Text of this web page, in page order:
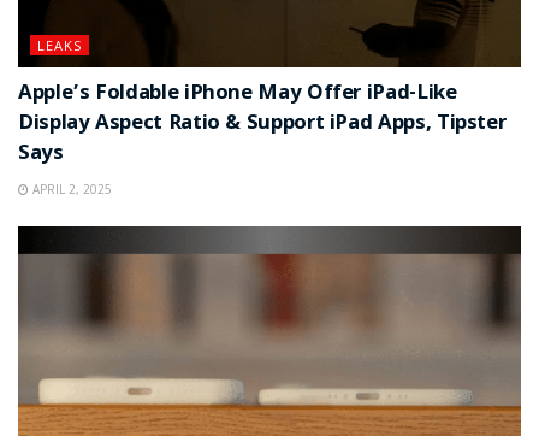
LEAKS
Apple’s Foldable iPhone May Offer iPad-Like
Display Aspect Ratio & Support iPad Apps, Tipster
Says
APRIL 2, 2025